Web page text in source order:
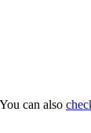
can also